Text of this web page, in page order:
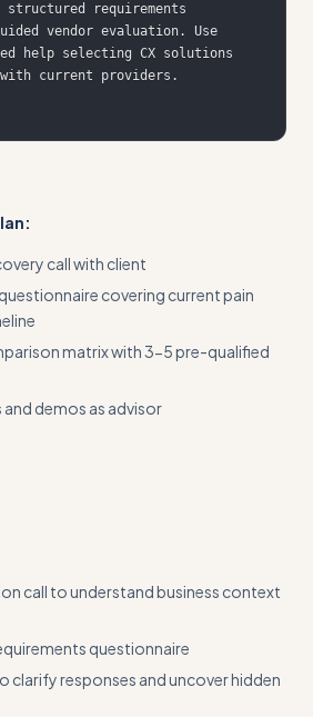
structured requirements
vendor evaluation. Use
help selecting CX solutions
call with client
covering current pain
matrix with 3-5 pre-qualified
demos as advisor
details, number of tickets
call to understand business context
questionnaire
clarify responses and uncover hidden